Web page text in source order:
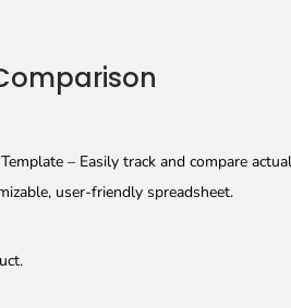
– Easily track and compare
user-friendly spreadsheet.